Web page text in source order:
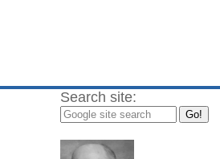
Search site: